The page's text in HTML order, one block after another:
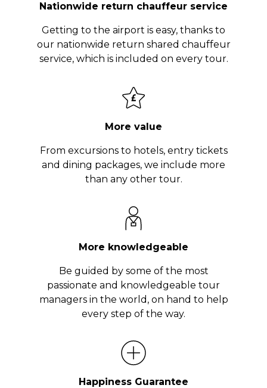
Nationwide return chauffeur service
Getting to the airport is easy, thanks to
our nationwide return shared chauffeur
service, which is included on every tour.
More value
From excursions to hotels, entry tickets
and dining packages, we include more
than any other tour.
More knowledgeable
Be guided by some of the most
passionate and knowledgeable tour
managers in the world, on hand to help
every step of the way.
Happiness Guarantee